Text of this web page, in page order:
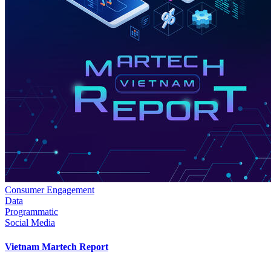
Consumer Engagement
Data
Programmatic
Social Media
Vietnam Martech Report